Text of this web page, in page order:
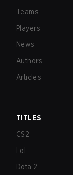
Teams
Players
News
Authors
Articles
TITLES
CS2
LoL
Dota 2